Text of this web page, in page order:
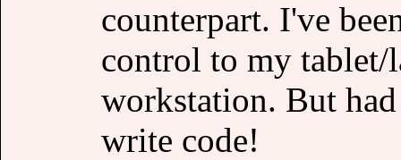
counterpart. I've
control to my
workstation. But
write code!